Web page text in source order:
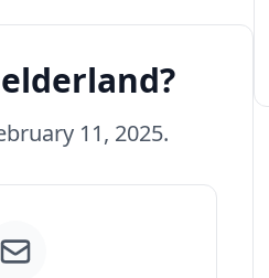
11, 2025.